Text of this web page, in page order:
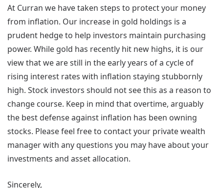
At Curran we have taken steps to protect your money
from inflation. Our increase in gold holdings is a
prudent hedge to help investors maintain purchasing
power. While gold has recently hit new highs, it is our
view that we are still in the early years of a cycle of
rising interest rates with inflation staying stubbornly
high. Stock investors should not see this as a reason to
change course. Keep in mind that overtime, arguably
the best defense against inflation has been owning
stocks. Please feel free to contact your private wealth
manager with any questions you may have about your
investments and asset allocation.
Sincerely,